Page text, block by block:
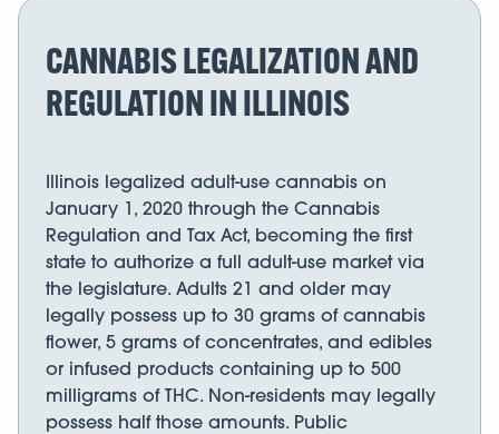
CANNABIS LEGALIZATION AND
REGULATION IN ILLINOIS
Illinois legalized adult-use cannabis on
January 1, 2020 through the Cannabis
Regulation and Tax Act, becoming the first
state to authorize a full adult-use market via
the legislature. Adults 21 and older may
legally possess up to 30 grams of cannabis
flower, 5 grams of concentrates, and edibles
or infused products containing up to 500
milligrams of THC. Non-residents may legally
possess half those amounts. Public